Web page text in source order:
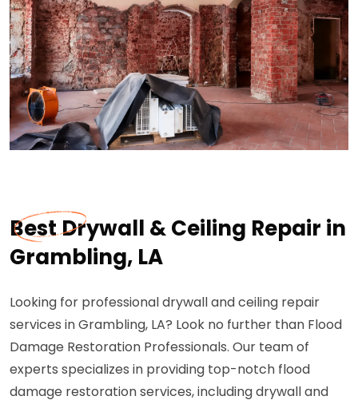
Best Drywall & Ceiling Repair in
Grambling, LA
Looking for professional drywall and ceiling repair
services in Grambling, LA? Look no further than Flood
Damage Restoration Professionals. Our team of
experts specializes in providing top-notch flood
damage restoration services, including drywall and